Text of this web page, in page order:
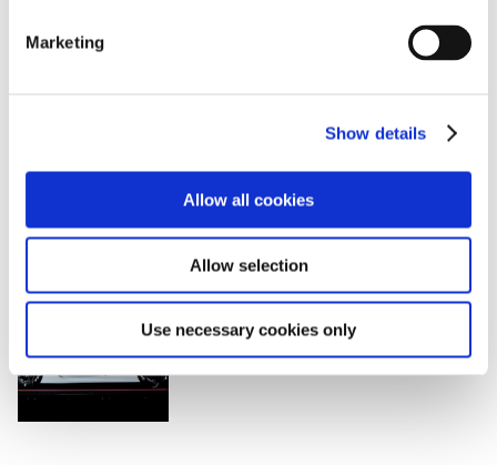
Marketing
Show details
Allow all cookies
Allow selection
Use necessary cookies only
DOWNLOADS (VIDEOS)
Conference